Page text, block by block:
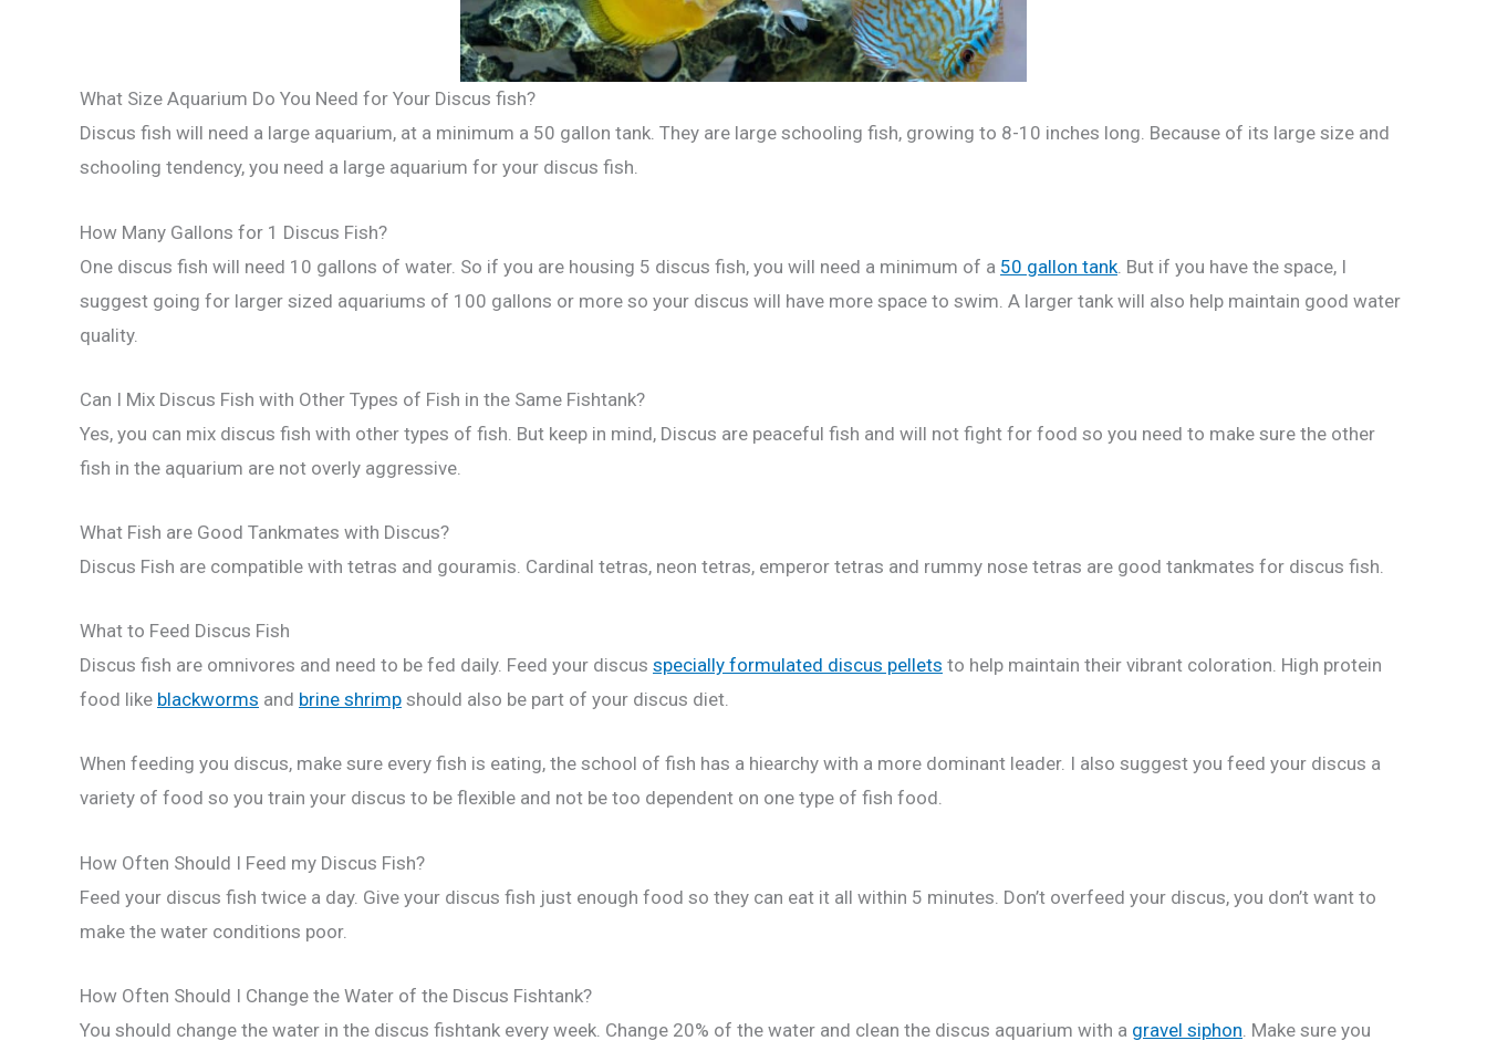
What Size Aquarium Do You Need for Your Discus fish?
Discus fish will need a large aquarium, at a minimum a 50 gallon tank. They are large schooling fish, growing to 8-10 inches long. Because of its large size and
schooling tendency, you need a large aquarium for your discus fish.
How Many Gallons for 1 Discus Fish?
One discus fish will need 10 gallons of water. So if you are housing 5 discus fish, you will need a minimum of a 50 gallon tank . But if you have the space, I
suggest going for larger sized aquariums of 100 gallons or more so your discus will have more space to swim. A larger tank will also help maintain good water
quality.
Can I Mix Discus Fish with Other Types of Fish in the Same Fishtank?
Yes, you can mix discus fish with other types of fish. But keep in mind, Discus are peaceful fish and will not fight for food so you need to make sure the other
fish in the aquarium are not overly aggressive.
What Fish are Good Tankmates with Discus?
Discus Fish are compatible with tetras and gouramis. Cardinal tetras, neon tetras, emperor tetras and rummy nose tetras are good tankmates for discus fish.
What to Feed Discus Fish
Discus fish are omnivores and need to be fed daily. Feed your discus specially formulated discus pellets to help maintain their vibrant coloration. High protein
food like blackworms and brine shrimp should also be part of your discus diet.
When feeding you discus, make sure every fish is eating, the school of fish has a hiearchy with a more dominant leader. I also suggest you feed your discus a
variety of food so you train your discus to be flexible and not be too dependent on one type of fish food.
How Often Should I Feed my Discus Fish?
Feed your discus fish twice a day. Give your discus fish just enough food so they can eat it all within 5 minutes. Don’t overfeed your discus, you don’t want to
make the water conditions poor.
How Often Should I Change the Water of the Discus Fishtank?
You should change the water in the discus fishtank every week. Change 20% of the water and clean the discus aquarium with a gravel siphon . Make sure you